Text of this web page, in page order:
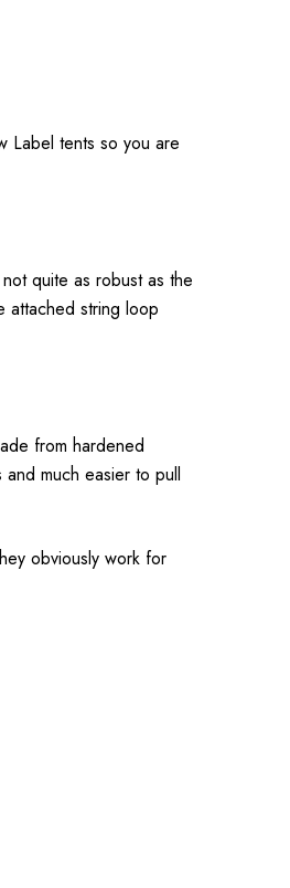
Label tents so you are
quite as robust as the
attached string loop
from hardened
much easier to pull
obviously work for